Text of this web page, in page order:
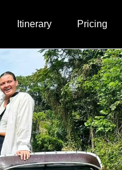
Itinerary Pricing